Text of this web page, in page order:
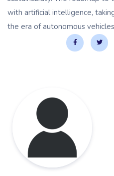
with artificial intelligence,
the era of autonomous